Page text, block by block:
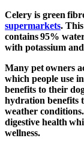
Celery is green
supermarkets.
contains 95%
with potassium
Many pet owners
which people use
benefits to their
hydration benefits
weather
digestive health
wellness.